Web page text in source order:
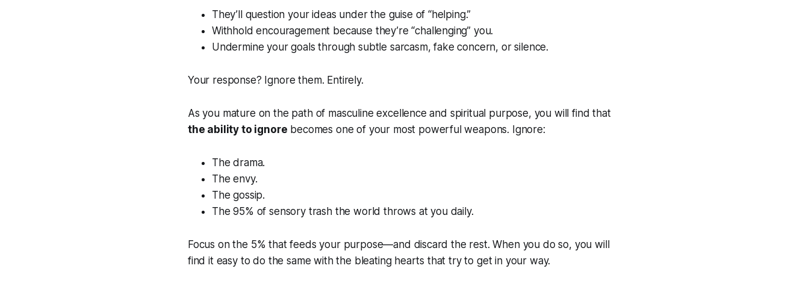
They’ll question your ideas under the guise of “helping.”
Withhold encouragement because they’re “challenging” you.
Undermine your goals through subtle sarcasm, fake concern, or silence.
Your response? Ignore them. Entirely.
As you mature on the path of masculine excellence and spiritual purpose, you will find that
the ability to ignore becomes one of your most powerful weapons. Ignore:
The drama.
The envy.
The gossip.
The 95% of sensory trash the world throws at you daily.
Focus on the 5% that feeds your purpose—and discard the rest. When you do so, you will
find it easy to do the same with the bleating hearts that try to get in your way.